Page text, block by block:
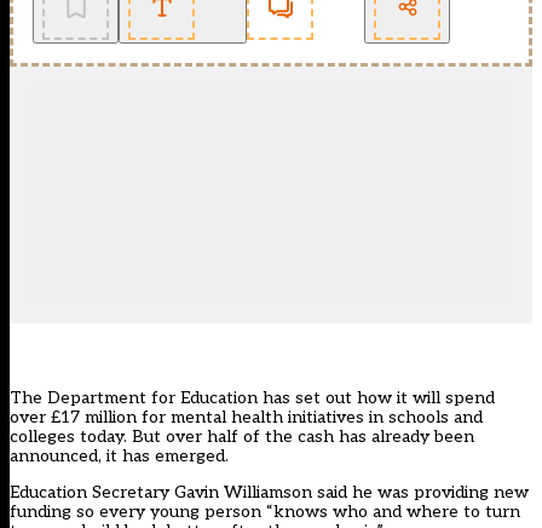
The Department for Education has set out how it will spend
over £17 million for mental health initiatives in schools and
colleges today. But over half of the cash has already been
announced, it has emerged.
Education Secretary Gavin Williamson said he was providing new
funding so every young person “knows who and where to turn